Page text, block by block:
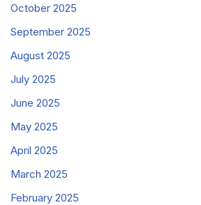
October 2025
September 2025
August 2025
July 2025
June 2025
May 2025
April 2025
March 2025
February 2025